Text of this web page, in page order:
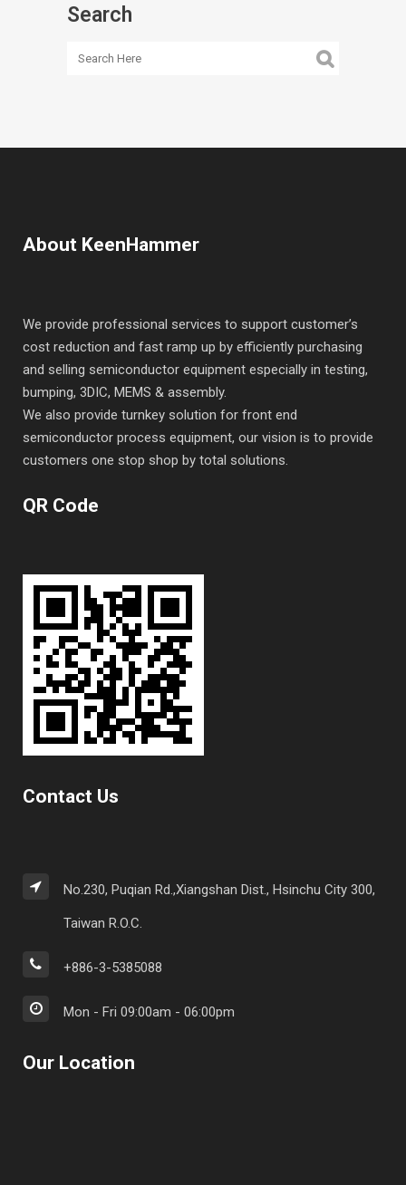
Search
About KeenHammer
We provide professional services to support customer’s
cost reduction and fast ramp up by efficiently purchasing
and selling semiconductor equipment especially in testing,
bumping, 3DIC, MEMS & assembly.
We also provide turnkey solution for front end
semiconductor process equipment, our vision is to provide
customers one stop shop by total solutions.
QR Code
Contact Us
No.230, Puqian Rd.,Xiangshan Dist., Hsinchu City 300,
Taiwan R.O.C.
+886-3-5385088
Mon - Fri 09:00am - 06:00pm
Our Location